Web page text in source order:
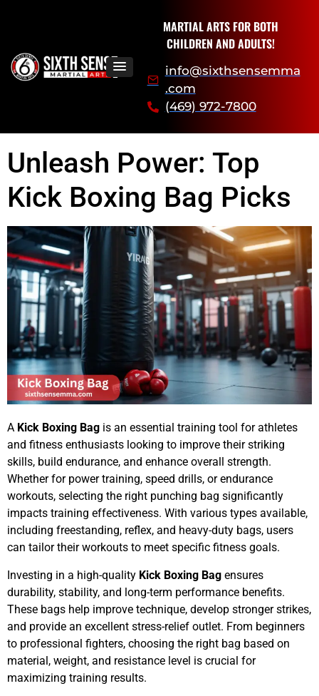
MARTIAL ARTS FOR BOTH
CHILDREN AND ADULTS!
info@sixthsensemma
.com
(469) 972-7800
Unleash Power: Top
Kick Boxing Bag Picks
A Kick Boxing Bag is an essential training tool for athletes
and fitness enthusiasts looking to improve their striking
skills, build endurance, and enhance overall strength.
Whether for power training, speed drills, or endurance
workouts, selecting the right punching bag significantly
impacts training effectiveness. With various types available,
including freestanding, reflex, and heavy-duty bags, users
can tailor their workouts to meet specific fitness goals.
Investing in a high-quality Kick Boxing Bag ensures
durability, stability, and long-term performance benefits.
These bags help improve technique, develop stronger strikes,
and provide an excellent stress-relief outlet. From beginners
to professional fighters, choosing the right bag based on
material, weight, and resistance level is crucial for
maximizing training results.